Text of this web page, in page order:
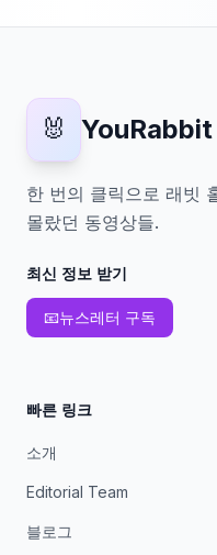
🐰 YouRabbit
한 번의 클릭으로 래빗
몰랐던 동영상들.
최신 정보 받기
📧뉴스레터 구독
빠른 링크
소개
Editorial Team
블로그